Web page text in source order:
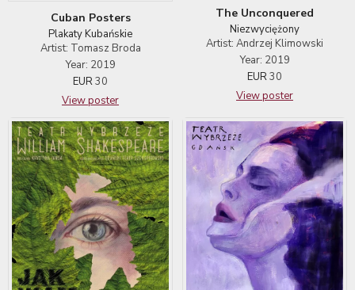
Cuban Posters
Plakaty Kubańskie
Artist: Tomasz Broda
Year: 2019
EUR30
View poster
The Unconquered
Niezwyciężony
Artist: Andrzej Klimowski
Year: 2019
EUR30
View poster